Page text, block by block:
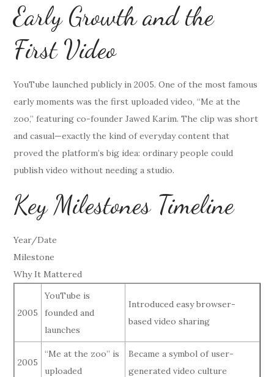
Early Growth and the
First Video
YouTube launched publicly in 2005. One of the most famous
early moments was the first uploaded video, “Me at the
zoo,” featuring co-founder Jawed Karim. The clip was short
and casual—exactly the kind of everyday content that
proved the platform’s big idea: ordinary people could
publish video without needing a studio.
Key Milestones Timeline
Year/Date
Milestone
Why It Mattered
2005
YouTube is
founded and
launches
Introduced easy browser-
based video sharing
2005
“Me at the zoo” is
uploaded
Became a symbol of user-
generated video culture